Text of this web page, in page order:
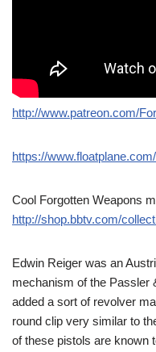
http://www.patreon.com/
https://
Cool Forgotten Weapons
http://shop.bbtv.com/
Edwin Reiger was an
mechanism of the Passler
added a sort of revolver
round clip very similar to
of these pistols are known